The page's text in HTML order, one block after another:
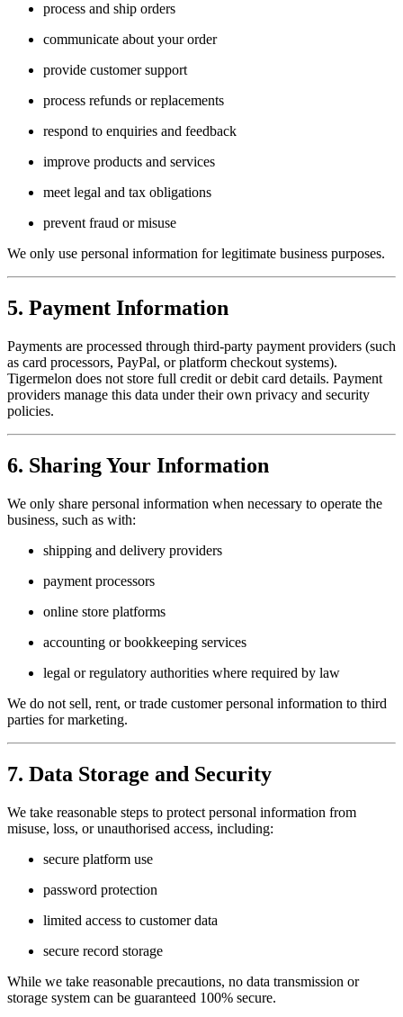
process and ship orders
communicate about your order
provide customer support
process refunds or replacements
respond to enquiries and feedback
improve products and services
meet legal and tax obligations
prevent fraud or misuse
We only use personal information for legitimate business purposes.
5. Payment Information
Payments are processed through third-party payment providers (such
as card processors, PayPal, or platform checkout systems).
Tigermelon does not store full credit or debit card details. Payment
providers manage this data under their own privacy and security
policies.
6. Sharing Your Information
We only share personal information when necessary to operate the
business, such as with:
shipping and delivery providers
payment processors
online store platforms
accounting or bookkeeping services
legal or regulatory authorities where required by law
We do not sell, rent, or trade customer personal information to third
parties for marketing.
7. Data Storage and Security
We take reasonable steps to protect personal information from
misuse, loss, or unauthorised access, including:
secure platform use
password protection
limited access to customer data
secure record storage
While we take reasonable precautions, no data transmission or
storage system can be guaranteed 100% secure.